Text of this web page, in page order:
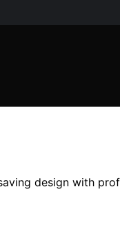
design with